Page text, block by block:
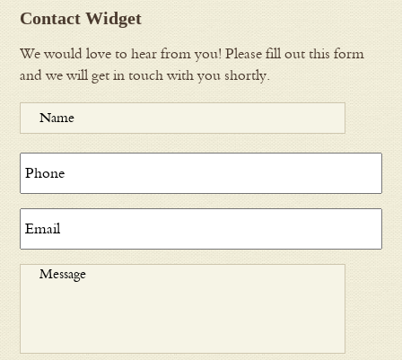
Contact Widget
We would love to hear from you! Please fill out this form
and we will get in touch with you shortly.